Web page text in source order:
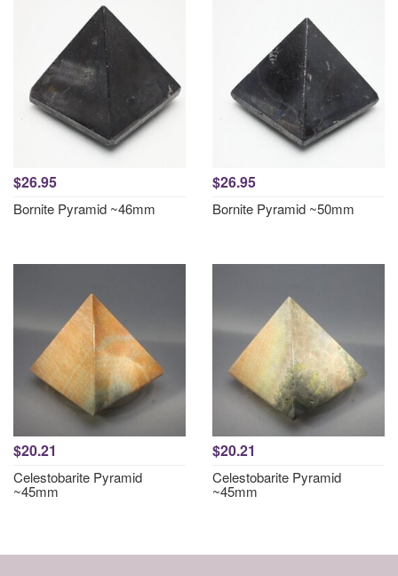
$26.95
Bornite Pyramid ~46mm
$26.95
Bornite Pyramid ~50mm
$20.21
Celestobarite Pyramid
~45mm
$20.21
Celestobarite Pyramid
~45mm